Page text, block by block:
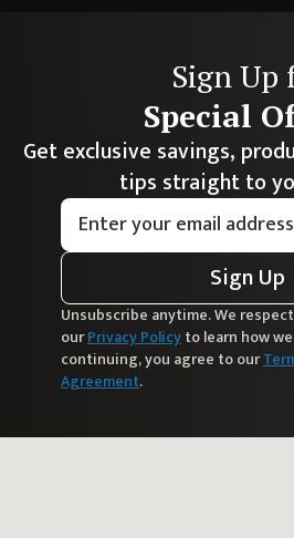
Sign Up
Special
Get exclusive savings,
tips straight to
Sign Up
Unsubscribe anytime. We
ourPrivacy Policyto learn how
continuing, you agree to our
Agreement.